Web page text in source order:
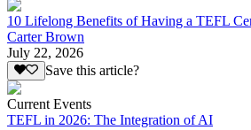
10 Lifelong Benefits of Having a TEFL
Carter Brown
July 22, 2026
Save this article?
Current Events
TEFL in 2026: The Integration of AI